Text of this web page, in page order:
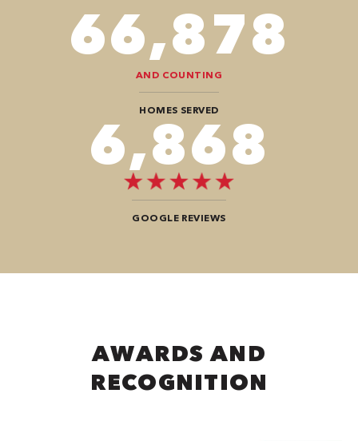
82,614
AND COUNTING
HOMES SERVED
8,484
GOOGLE REVIEWS
AWARDS AND
RECOGNITION